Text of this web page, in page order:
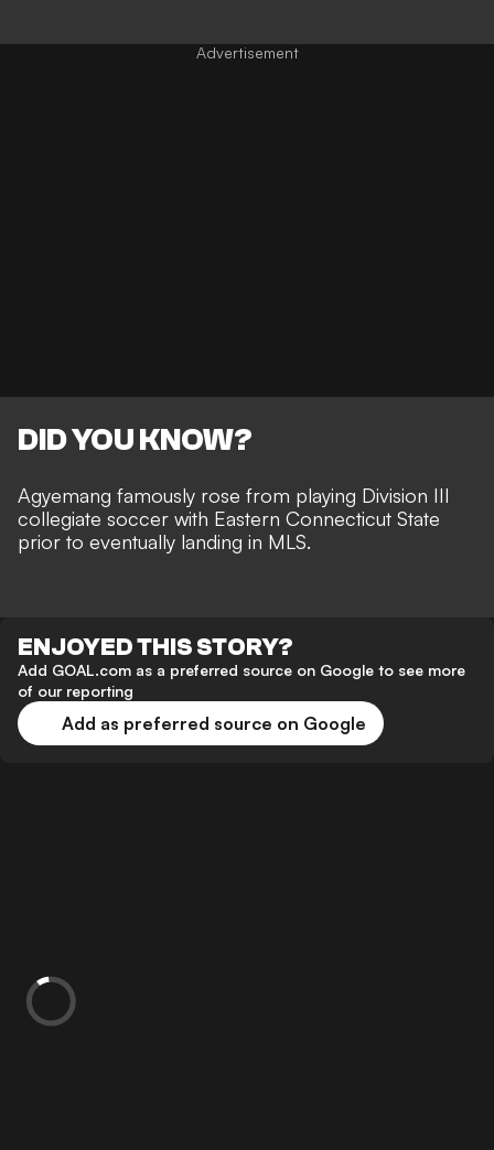
DID YOU KNOW?
Agyemang famously rose from playing Division III
collegiate soccer with Eastern Connecticut State
prior to eventually landing in MLS.
ENJOYED THIS STORY?
Add GOAL.com as a preferred source on Google to see more
of our reporting
Add as preferred source on Google